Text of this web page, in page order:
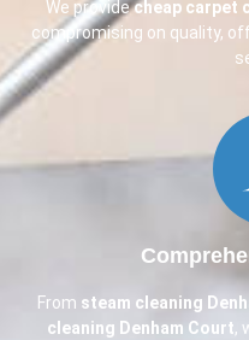
We providecheap carpet
compromising on quality,
From steam cleaning
cleaning Denham Court,